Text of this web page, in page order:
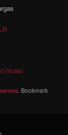
r/lrcast
. Bookmark